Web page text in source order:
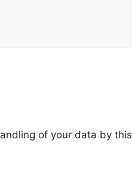
of your data by this